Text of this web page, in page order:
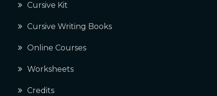
Cursive Kit
Cursive Writing Books
Online Courses
Worksheets
Credits